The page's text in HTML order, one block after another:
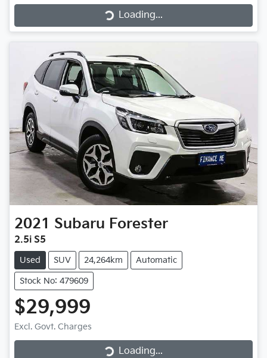
Loading...
2021 Subaru Forester
2.5i S5
Used SUV 24,264km Automatic
Stock No: 479609
$29,999
Excl. Govt. Charges Loading...Loading...